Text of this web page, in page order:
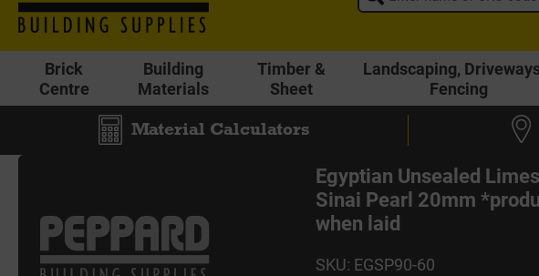
Brick
Centre
Building
Materials
Timber &
Sheet
Landscaping,
Fencing
Material Calculators
Egyptian Unsealed
Sinai Pearl 20mm
when laid
SKU: EGSP90-60